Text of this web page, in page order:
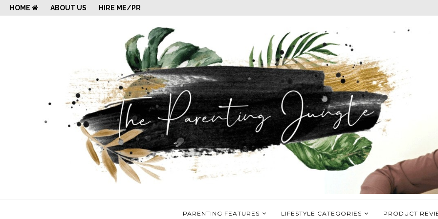
HOME ABOUT US HIRE ME/PR
PARENTING FEATURES LIFESTYLE CATEGORIES PRODUCT